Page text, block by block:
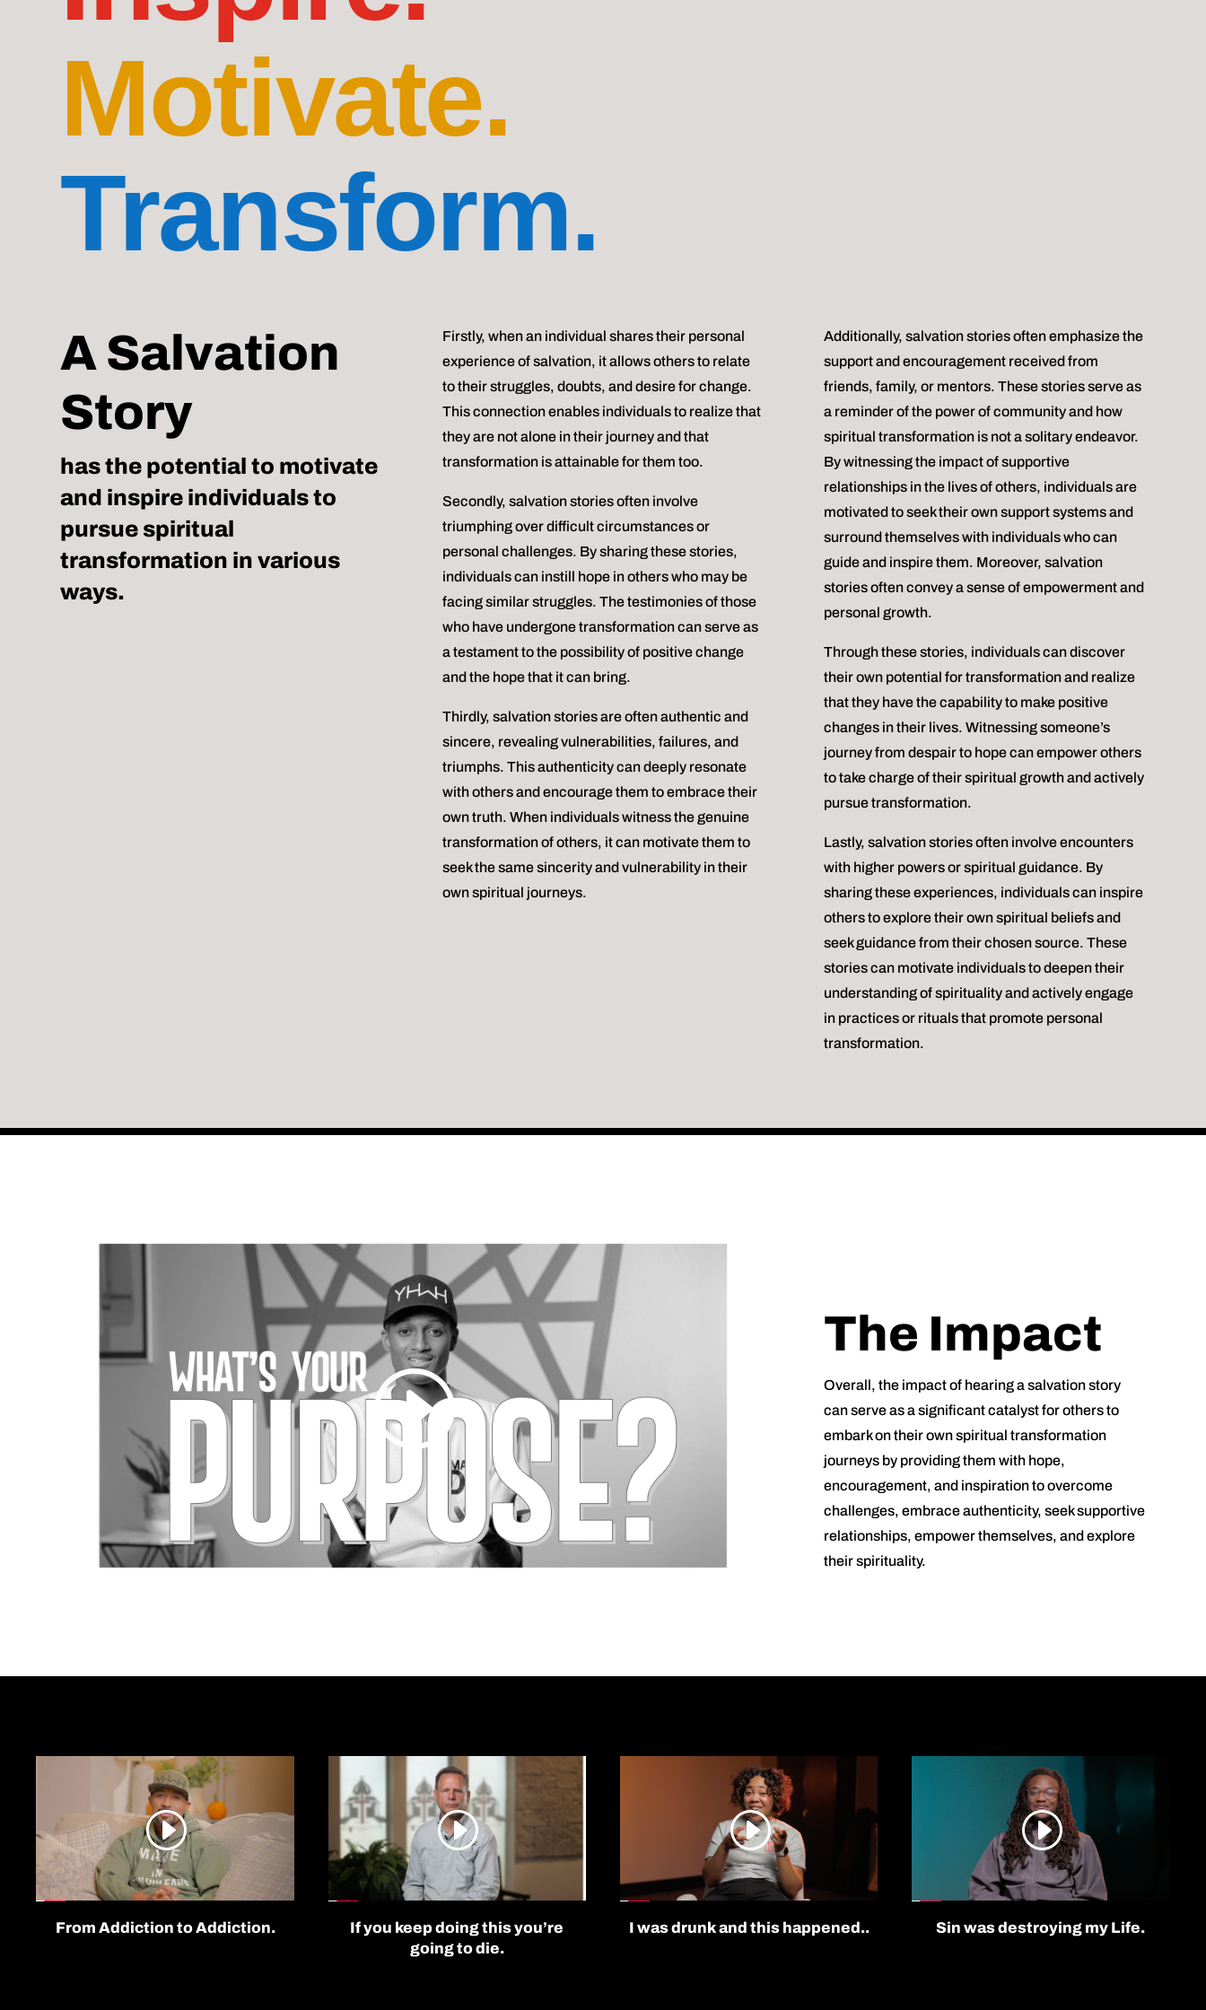
Motivate.
Transform.
A Salvation
Story
has the potential to motivate
and inspire individuals to
pursue spiritual
transformation in various
ways.
Firstly, when an individual shares their personal
experience of salvation, it allows others to relate
to their struggles, doubts, and desire for change.
This connection enables individuals to realize that
they are not alone in their journey and that
transformation is attainable for them too.
Secondly, salvation stories often involve
triumphing over difficult circumstances or
personal challenges. By sharing these stories,
individuals can instill hope in others who may be
facing similar struggles. The testimonies of those
who have undergone transformation can serve as
a testament to the possibility of positive change
and the hope that it can bring.
Thirdly, salvation stories are often authentic and
sincere, revealing vulnerabilities, failures, and
triumphs. This authenticity can deeply resonate
with others and encourage them to embrace their
own truth. When individuals witness the genuine
transformation of others, it can motivate them to
seek the same sincerity and vulnerability in their
own spiritual journeys.
Additionally, salvation stories often emphasize the
support and encouragement received from
friends, family, or mentors. These stories serve as
a reminder of the power of community and how
spiritual transformation is not a solitary endeavor.
By witnessing the impact of supportive
relationships in the lives of others, individuals are
motivated to seek their own support systems and
surround themselves with individuals who can
guide and inspire them. Moreover, salvation
stories often convey a sense of empowerment and
personal growth.
Through these stories, individuals can discover
their own potential for transformation and realize
that they have the capability to make positive
changes in their lives. Witnessing someone’s
journey from despair to hope can empower others
to take charge of their spiritual growth and actively
pursue transformation.
Lastly, salvation stories often involve encounters
with higher powers or spiritual guidance. By
sharing these experiences, individuals can inspire
others to explore their own spiritual beliefs and
seek guidance from their chosen source. These
stories can motivate individuals to deepen their
understanding of spirituality and actively engage
in practices or rituals that promote personal
transformation.
The Impact
Overall, the impact of hearing a salvation story
can serve as a significant catalyst for others to
embark on their own spiritual transformation
journeys by providing them with hope,
encouragement, and inspiration to overcome
challenges, embrace authenticity, seek supportive
relationships, empower themselves, and explore
their spirituality.
From Addiction to Addiction.
If you keep doing this you’re
going to die.
I was drunk and this happened.. Sin was destroying my Life.